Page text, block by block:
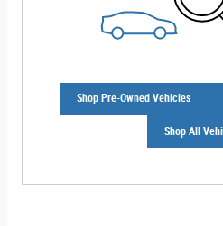
Shop Pre-Owned Vehicles
Shop All